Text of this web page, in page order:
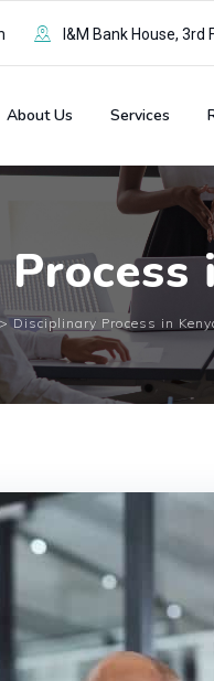
I&M Bank House, 3rd
About Us Services
> Disciplinary Process in